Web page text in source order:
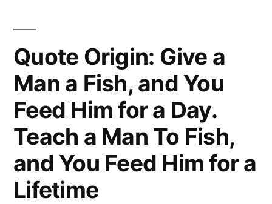
Quote Origin: Give a
Man a Fish, and You
Feed Him for a Day.
Teach a Man To Fish,
and You Feed Him for a
Lifetime